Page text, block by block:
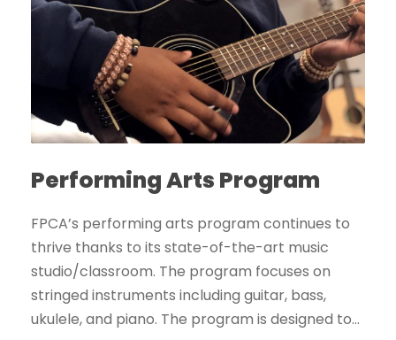
Performing Arts Program
FPCA’s performing arts program continues to
thrive thanks to its state-of-the-art music
studio/classroom. The program focuses on
stringed instruments including guitar, bass,
ukulele, and piano. The program is designed to...